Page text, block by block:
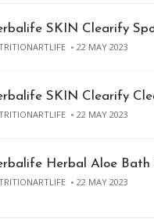
SKIN Clearify
22 MAY 2023
SKIN Clearify
22 MAY 2023
Herbal Aloe Bath
22 MAY 2023